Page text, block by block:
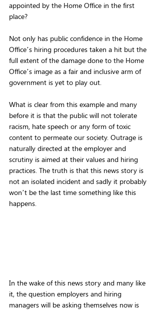
appointed by the Home Office in the first
place?
Not only has public confidence in the Home
Office’s hiring procedures taken a hit but the
full extent of the damage done to the Home
Office’s image as a fair and inclusive arm of
government is yet to play out.
What is clear from this example and many
before it is that the public will not tolerate
racism, hate speech or any form of toxic
content to permeate our society. Outrage is
naturally directed at the employer and
scrutiny is aimed at their values and hiring
practices. The truth is that this news story is
not an isolated incident and sadly it probably
won’t be the last time something like this
happens.
In the wake of this news story and many like
it, the question employers and hiring
managers will be asking themselves now is